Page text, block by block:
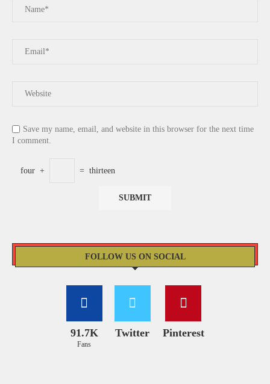
Save my name, email, and website in this browser for the next time
I comment.
four + = thirteen
FOLLOW US ON SOCIAL
91.7K
Fans
Twitter Pinterest